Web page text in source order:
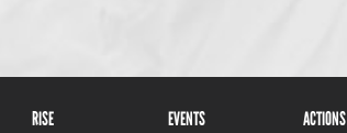
RISE EVENTS ACTIONS